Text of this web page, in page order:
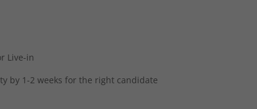
Live-in
by 1-2 weeks for the right candidate